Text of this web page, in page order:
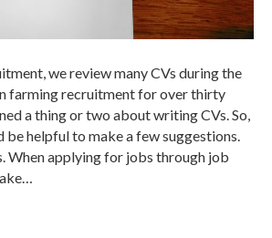
we review many CVs during the
farming recruitment for over thirty
a thing or two about writing CVs. So,
helpful to make a few suggestions.
When applying for jobs through job